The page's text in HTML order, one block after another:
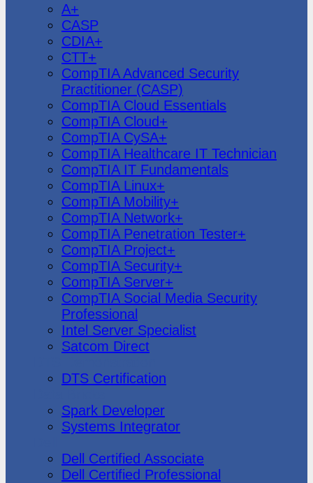
A+
CASP
CDIA+
CTT+
CompTIA Advanced Security
Practitioner (CASP)
CompTIA Cloud Essentials
CompTIA Cloud+
CompTIA CySA+
CompTIA Healthcare IT Technician
CompTIA IT Fundamentals
CompTIA Linux+
CompTIA Mobility+
CompTIA Network+
CompTIA Penetration Tester+
CompTIA Project+
CompTIA Security+
CompTIA Server+
CompTIA Social Media Security
Professional
Intel Server Specialist
Satcom Direct
DTS Certification
Spark Developer
Systems Integrator
Dell Certified Associate
Dell Certified Professional